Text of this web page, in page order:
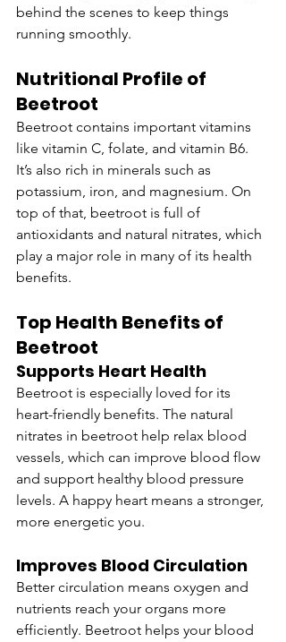
behind the scenes to keep things
running smoothly.
Nutritional Profile of
Beetroot
Beetroot contains important vitamins
like vitamin C, folate, and vitamin B6.
It’s also rich in minerals such as
potassium, iron, and magnesium. On
top of that, beetroot is full of
antioxidants and natural nitrates, which
play a major role in many of its health
benefits.
Top Health Benefits of
Beetroot
Supports Heart Health
Beetroot is especially loved for its
heart-friendly benefits. The natural
nitrates in beetroot help relax blood
vessels, which can improve blood flow
and support healthy blood pressure
levels. A happy heart means a stronger,
more energetic you.
Improves Blood Circulation
Better circulation means oxygen and
nutrients reach your organs more
efficiently. Beetroot helps your blood